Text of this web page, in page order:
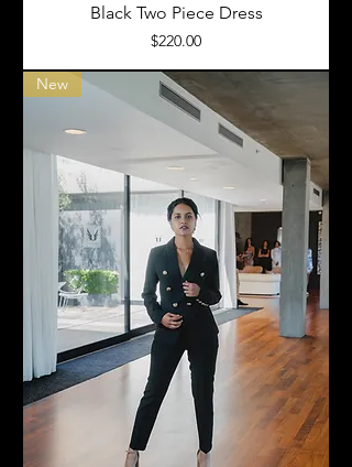
Black Two Piece Dress
Price
$220.00
New